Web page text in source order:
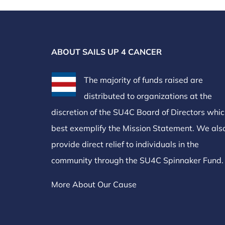
ABOUT SAILS UP 4 CANCER
The majority of funds raised are
distributed to organizations at the
discretion of the SU4C Board of Directors
best exemplify the Mission Statement. We
provide direct relief to individuals in the
community through the SU4C Spinnaker Fund.
More About Our Cause